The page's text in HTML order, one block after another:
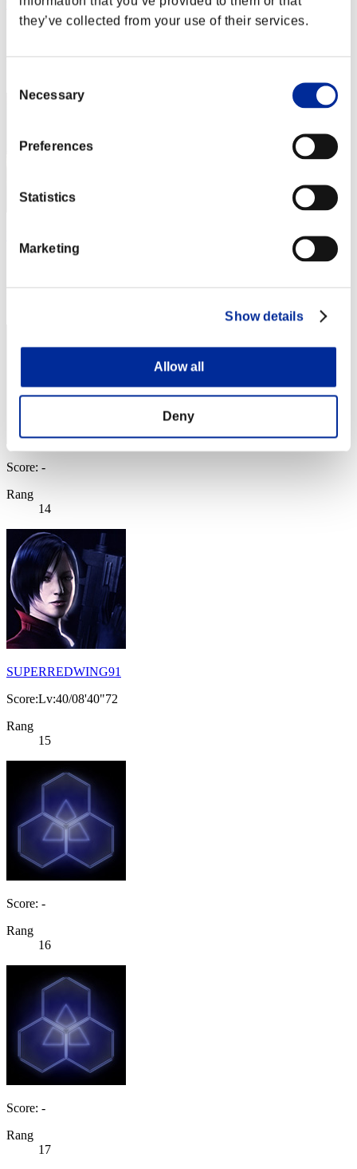
they’ve collected from your use of their services.
Selection
Necessary
Preferences
Statistics
Marketing
Show details
Allow all
Deny
tntshadowdesert
Score:Lv:1/31'44"55
Rang
Rang
Score: -
Rang
14
SUPERREDWING91
Score:Lv:40/08'40"72
Rang
15
Score: -
Rang
16
Score: -
Rang
17